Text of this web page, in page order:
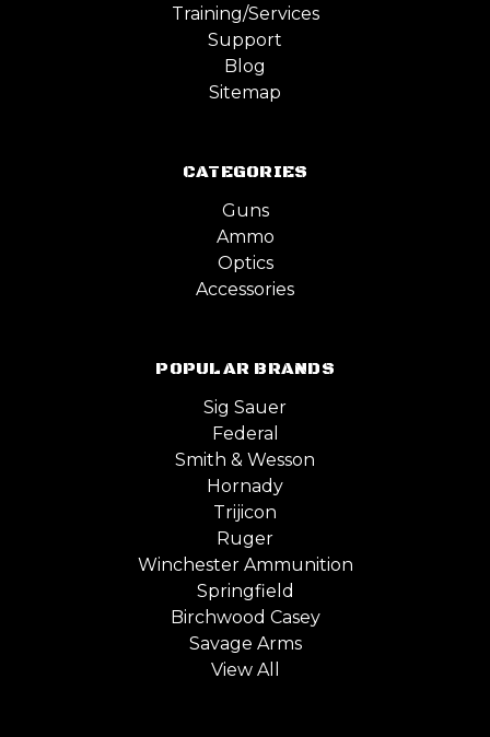
Training/Services
Support
Blog
Sitemap
CATEGORIES
Guns
Ammo
Optics
Accessories
POPULAR BRANDS
Sig Sauer
Federal
Smith & Wesson
Hornady
Trijicon
Ruger
Winchester Ammunition
Springfield
Birchwood Casey
Savage Arms
View All